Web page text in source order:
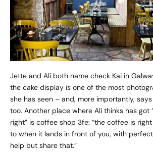
Jette and Ali both name check Kai in
the cake display is one of the most
she has seen – and, more importantly,
too. Another place where Ali thinks has got
right” is coffee shop 3fe: “the coffee is
to when it lands in front of you, with
help but share that.”